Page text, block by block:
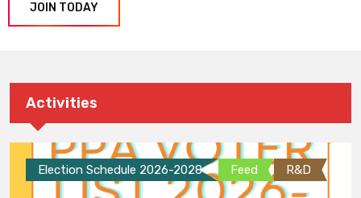
JOIN TODAY
Activities
Election Schedule 2026-2028 Feed R&D